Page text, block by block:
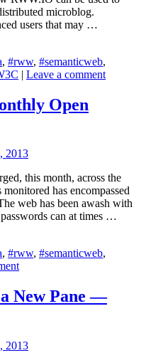
microblog.
users that may …
, #rww, #semanticweb,
| Leave a comment
Open
2013
this month, across the
has encompassed
web has been awash with
can at times …
, #rww, #semanticweb,
New Pane —
2013